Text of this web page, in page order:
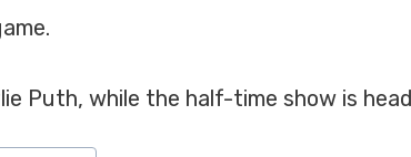
Puth, while the half-time show is